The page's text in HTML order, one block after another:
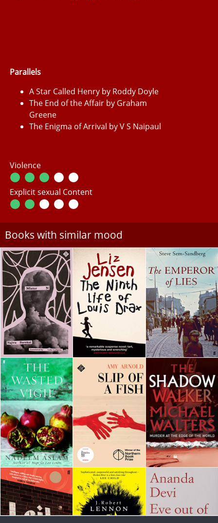
Parallels
A Star Called Henry by Roddy Doyle
The End of the Affair by Graham
Greene
The Enigma of Arrival by V S Naipaul
Violence
Explicit sexual Content
Books with similar mood